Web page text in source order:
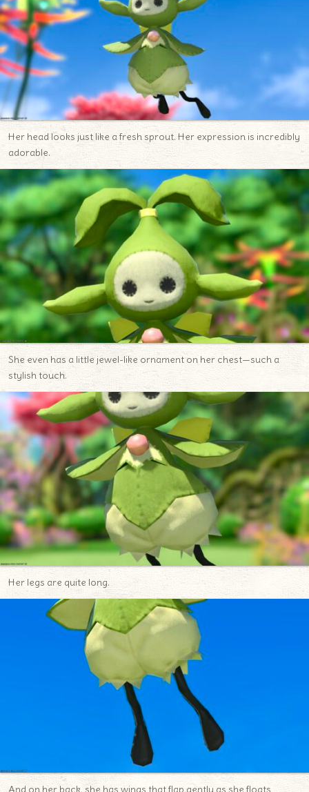
Her head looks just like a fresh sprout. Her expression is incredibly
adorable.
She even has a little jewel-like ornament on her chest—such a
stylish touch.
Her legs are quite long.
And on her back, she has wings that flap gently as she floats